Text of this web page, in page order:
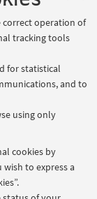
correct operation of
tracking tools
for statistical
and to
using only
cookies by
to express a
taught in